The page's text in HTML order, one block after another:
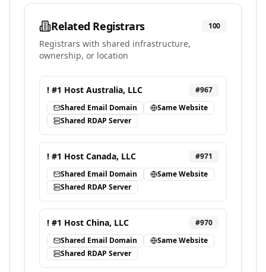
Related Registrars 100
Registrars with shared infrastructure,
ownership, or location
! #1 Host Australia, LLC #967
Shared Email Domain
Same Website
Shared RDAP Server
! #1 Host Canada, LLC #971
Shared Email Domain
Same Website
Shared RDAP Server
! #1 Host China, LLC #970
Shared Email Domain
Same Website
Shared RDAP Server